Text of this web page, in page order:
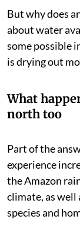
90 per cent of
But why does
about water
some possible
What
Part of the
experience
the Amazon
climate, as